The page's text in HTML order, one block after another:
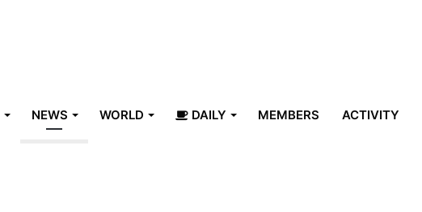
NEWS WORLD DAILY MEMBERS ACTIVITY